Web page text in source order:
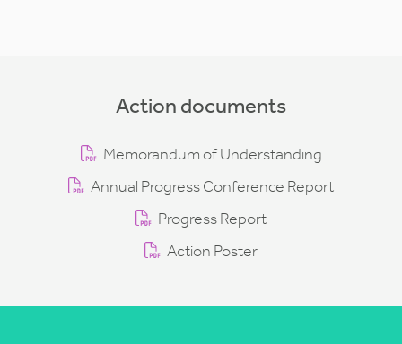
Action documents
Memorandum of Understanding
Annual Progress Conference Report
Progress Report
Action Poster